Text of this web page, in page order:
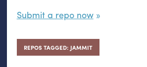
Submit a repo now
REPOS TAGGED: JAMMIT